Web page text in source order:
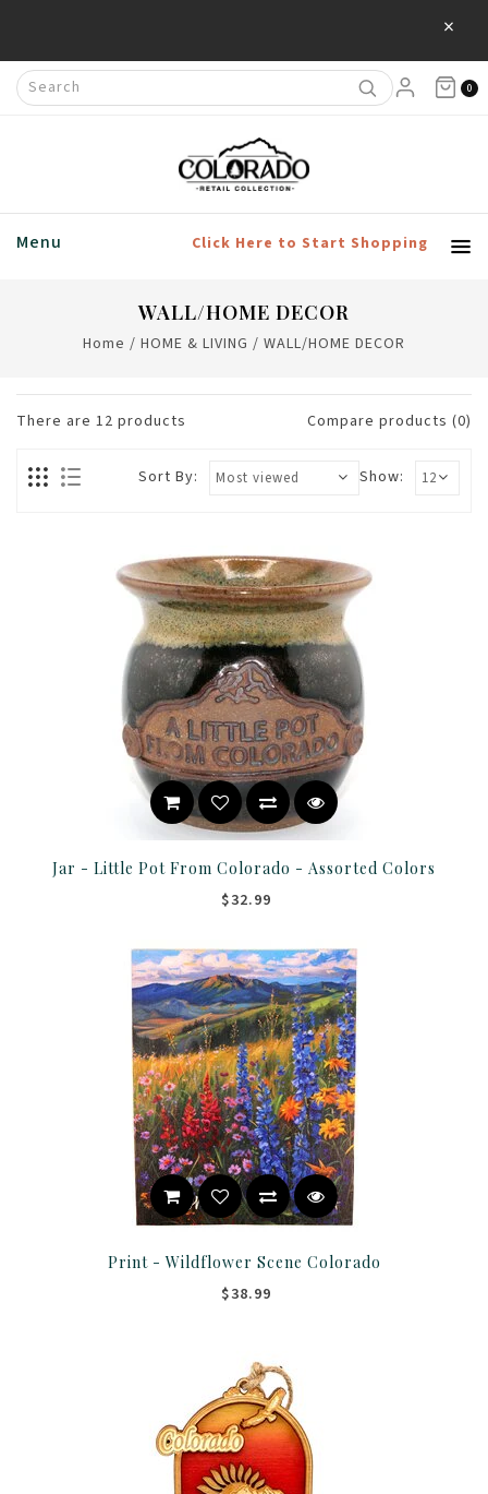
Save 20% Off Home & Living Products
×
0
Menu Click Here to Start Shopping
WALL/HOME DECOR
Home / HOME & LIVING / WALL/HOME DECOR
There are 12 products Compare products (0)
Show:
Sort By:
Jar - Little Pot From Colorado - Assorted Colors
$32.99
Print - Wildflower Scene Colorado
$38.99